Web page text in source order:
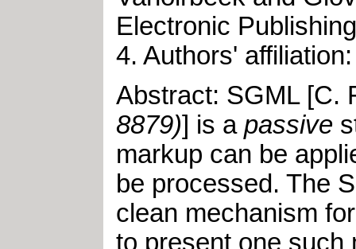
Electronic Publishing
4. Authors'
Abstract: SGML [C.
8879)] is a passive
markup can be
be processed. The
clean mechanism
to present one such